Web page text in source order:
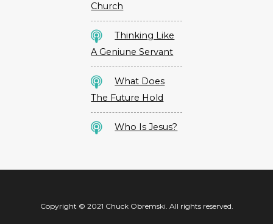
Church
Thinking Like
A Geniune Servant
What Does
The Future Hold
Who Is Jesus?
Copyright © 2021 Chuck Obremski. All rights reserved.